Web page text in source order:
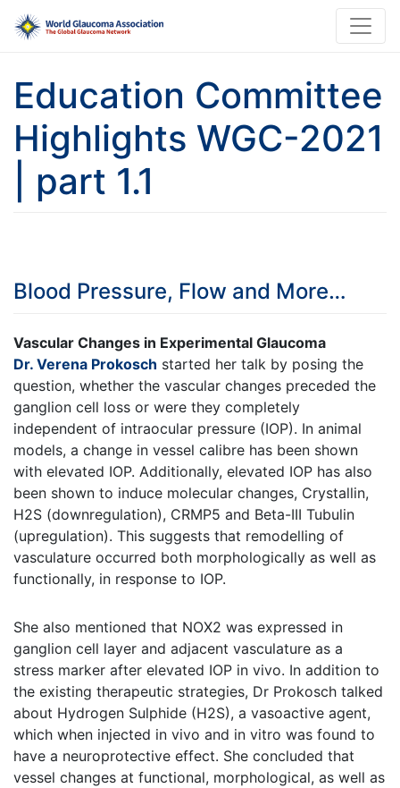
Education Committee
Highlights WGC-2021
| part 1.1
Blood Pressure, Flow and More…
Vascular Changes in Experimental Glaucoma
Dr. Verena Prokosch started her talk by posing the
question, whether the vascular changes preceded the
ganglion cell loss or were they completely
independent of intraocular pressure (IOP). In animal
models, a change in vessel calibre has been shown
with elevated IOP. Additionally, elevated IOP has also
been shown to induce molecular changes, Crystallin,
H2S (downregulation), CRMP5 and Beta-III Tubulin
(upregulation). This suggests that remodelling of
vasculature occurred both morphologically as well as
functionally, in response to IOP.
She also mentioned that NOX2 was expressed in
ganglion cell layer and adjacent vasculature as a
stress marker after elevated IOP in vivo. In addition to
the existing therapeutic strategies, Dr Prokosch talked
about Hydrogen Sulphide (H2S), a vasoactive agent,
which when injected in vivo and in vitro was found to
have a neuroprotective effect. She concluded that
vessel changes at functional, morphological, as well as